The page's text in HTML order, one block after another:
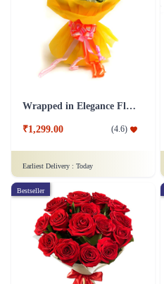
Wrapped in Elegance Flower
₹1,299.00 (4.6)
Earliest Delivery : Today
Bestseller